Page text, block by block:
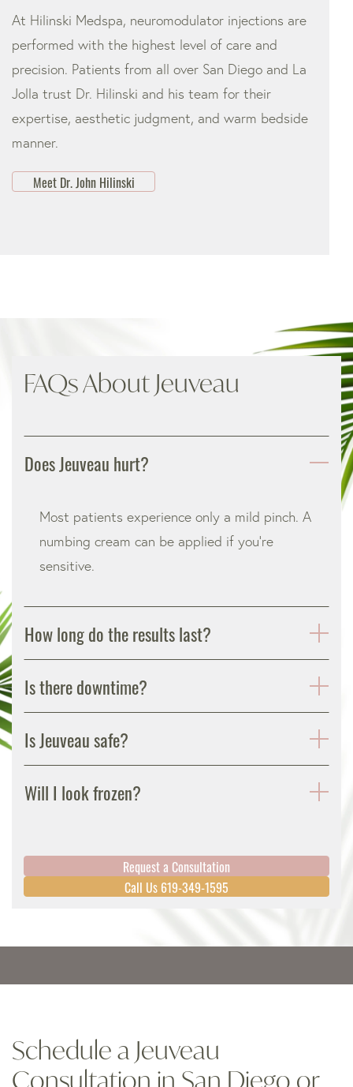
At Hilinski Medspa, neuromodulator injections are
performed with the highest level of care and
precision. Patients from all over San Diego and La
Jolla trust Dr. Hilinski and his team for their
expertise, aesthetic judgment, and warm bedside
manner.
Meet Dr. John Hilinski
FAQs About Jeuveau
Does Jeuveau hurt?
Most patients experience only a mild pinch. A
numbing cream can be applied if you’re
sensitive.
How long do the results last?
Is there downtime?
Is Jeuveau safe?
Will I look frozen?
Request a Consultation
Call Us 619-349-1595
Schedule a Jeuveau
Consultation in San Diego or